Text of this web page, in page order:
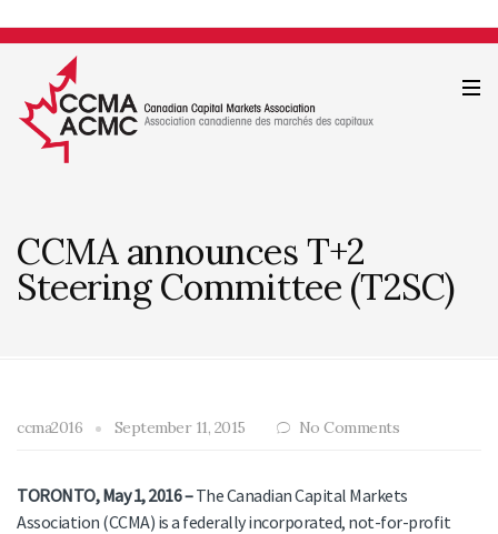
CCMA announces T+2
Steering Committee (T2SC)
ccma2016 September 11, 2015 No Comments
TORONTO, May 1, 2016 –The Canadian Capital Markets
Association (CCMA) is a federally incorporated, not-for-profit